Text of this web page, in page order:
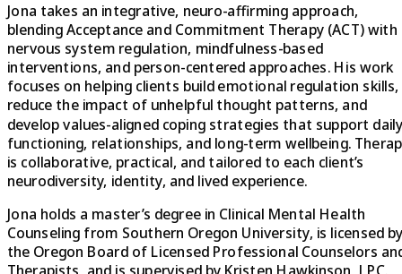
Jona takes an integrative, neuro-affirming approach,
blending Acceptance and Commitment Therapy (ACT) with
nervous system regulation, mindfulness-based
interventions, and person-centered approaches. His work
focuses on helping clients build emotional regulation skills,
reduce the impact of unhelpful thought patterns, and
develop values-aligned coping strategies that support
functioning, relationships, and long-term wellbeing.
is collaborative, practical, and tailored to each client’s
neurodiversity, identity, and lived experience.
Jona holds a master’s degree in Clinical Mental Health
Counseling from Southern Oregon University, is licensed
the Oregon Board of Licensed Professional Counselors